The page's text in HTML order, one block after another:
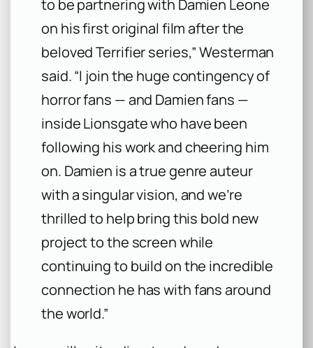
to be partnering with Damien Leone
on his first original film after the
beloved Terrifier series,” Westerman
said. “I join the huge contingency of
horror fans — and Damien fans —
inside Lionsgate who have been
following his work and cheering him
on. Damien is a true genre auteur
with a singular vision, and we’re
thrilled to help bring this bold new
project to the screen while
continuing to build on the incredible
connection he has with fans around
the world.”